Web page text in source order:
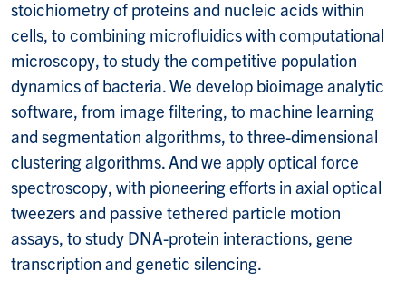
stoichiometry of proteins and nucleic acids within
cells, to combining microfluidics with computational
microscopy, to study the competitive population
dynamics of bacteria. We develop bioimage analytic
software, from image filtering, to machine learning
and segmentation algorithms, to three-dimensional
clustering algorithms. And we apply optical force
spectroscopy, with pioneering efforts in axial optical
tweezers and passive tethered particle motion
assays, to study DNA-protein interactions, gene
transcription and genetic silencing.